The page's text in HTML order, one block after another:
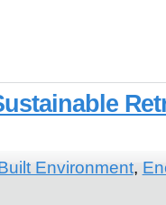
Environment,